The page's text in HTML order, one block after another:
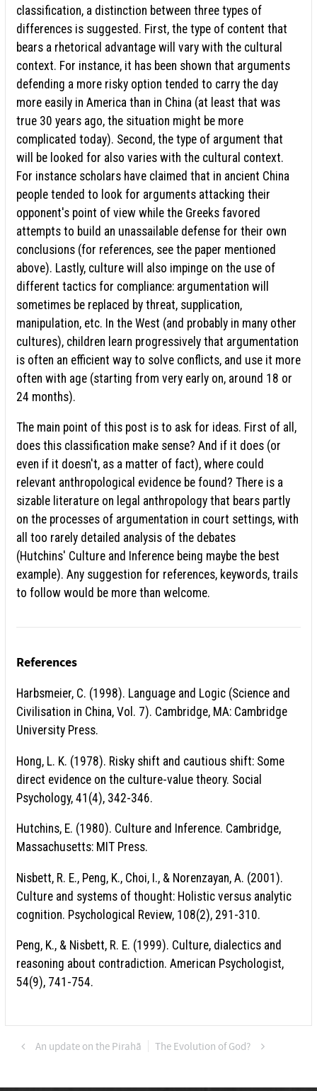
classification, a distinction between three types of
differences is suggested. First, the type of content that
bears a rhetorical advantage will vary with the cultural
context. For instance, it has been shown that arguments
defending a more risky option tended to carry the day
more easily in America than in China (at least that was
true 30 years ago, the situation might be more
complicated today). Second, the type of argument that
will be looked for also varies with the cultural context.
For instance scholars have claimed that in ancient China
people tended to look for arguments attacking their
opponent's point of view while the Greeks favored
attempts to build an unassailable defense for their own
conclusions (for references, see the paper mentioned
above). Lastly, culture will also impinge on the use of
different tactics for compliance: argumentation will
sometimes be replaced by threat, supplication,
manipulation, etc. In the West (and probably in many other
cultures), children learn progressively that argumentation
is often an efficient way to solve conflicts, and use it more
often with age (starting from very early on, around 18 or
24 months).
The main point of this post is to ask for ideas. First of all,
does this classification make sense? And if it does (or
even if it doesn't, as a matter of fact), where could
relevant anthropological evidence be found? There is a
sizable literature on legal anthropology that bears partly
on the processes of argumentation in court settings, with
all too rarely detailed analysis of the debates
(Hutchins' Culture and Inference being maybe the best
example). Any suggestion for references, keywords, trails
to follow would be more than welcome.
References
Harbsmeier, C. (1998). Language and Logic (Science and
Civilisation in China, Vol. 7). Cambridge, MA: Cambridge
University Press.
Hong, L. K. (1978). Risky shift and cautious shift: Some
direct evidence on the culture-value theory. Social
Psychology, 41(4), 342-346.
Hutchins, E. (1980). Culture and Inference. Cambridge,
Massachusetts: MIT Press.
Nisbett, R. E., Peng, K., Choi, I., & Norenzayan, A. (2001).
Culture and systems of thought: Holistic versus analytic
cognition. Psychological Review, 108(2), 291-310.
Peng, K., & Nisbett, R. E. (1999). Culture, dialectics and
reasoning about contradiction. American Psychologist,
54(9), 741-754.
An update on the Pirahã The Evolution of God?